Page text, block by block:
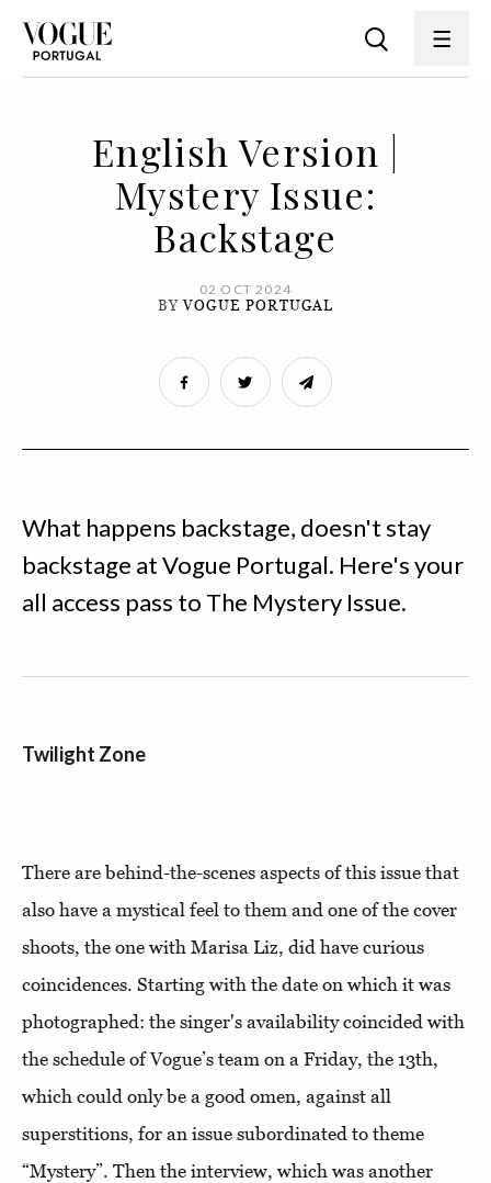
English Version |
Mystery Issue:
Backstage
02 OCT 2024
BYVOGUE PORTUGAL
What happens backstage, doesn't stay
backstage at Vogue Portugal. Here's your
all access pass to The Mystery Issue.
Twilight Zone
There are behind-the-scenes aspects of this issue that
also have a mystical feel to them and one of the cover
shoots, the one with Marisa Liz, did have curious
coincidences. Starting with the date on which it was
photographed: the singer's availability coincided with
the schedule of Vogue’s team on a Friday, the 13th,
which could only be a good omen, against all
superstitions, for an issue subordinated to theme
“Mystery”. Then the interview, which was another